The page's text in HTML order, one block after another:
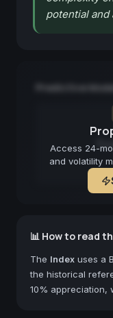
potential and
Access 24-
and volatility
Predictive
📊 How to read
The Index uses a
the historical
10% appreciation,